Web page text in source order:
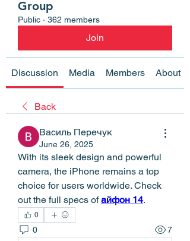
Group
Public · 362 members
Join
Discussion Media Members About
Back
Василь Перечук
June 26, 2025
With its sleek design and powerful
camera, the iPhone remains a top
choice for users worldwide. Check
out the full specs of айфон 14.
0
0 7